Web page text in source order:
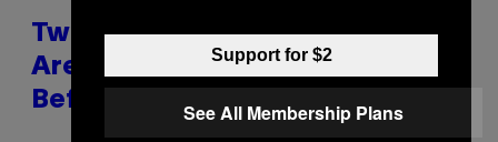
Two Pokemon TCG Restocks
Are Live On Amazon—Catch ‘Em
Before They’re Gone
Support for $2
See All Membership Plans